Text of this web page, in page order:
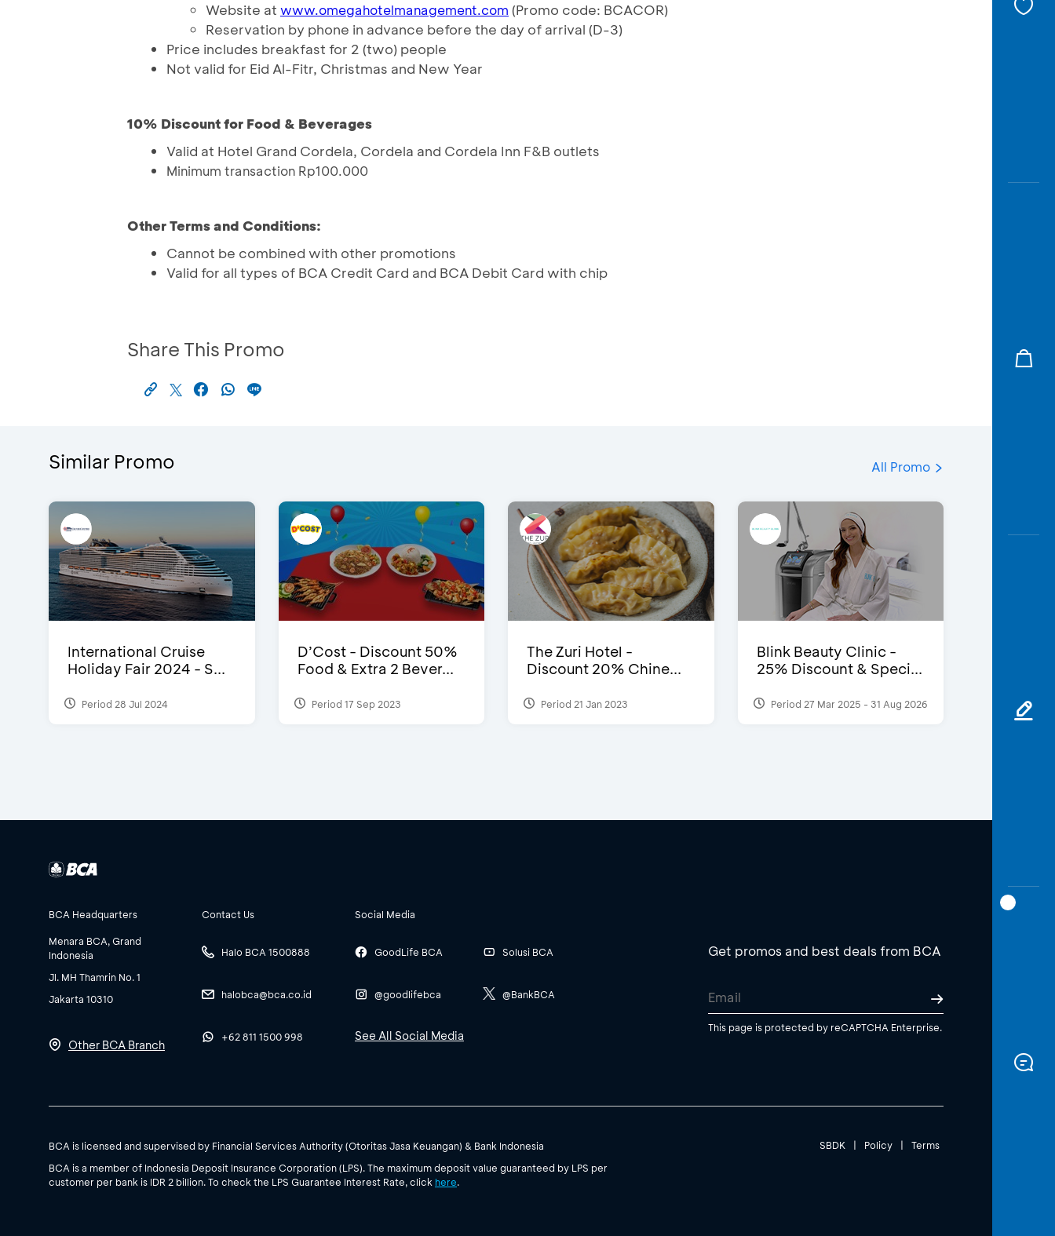
Website at www.omegahotelmanagement.com (Promo code: BCACOR)
Reservation by phone in advance before the day of arrival (D-3)
Price includes breakfast for 2 (two) people
Not valid for Eid Al-Fitr, Christmas and New Year
10% Discount for Food & Beverages
Valid at Hotel Grand Cordela, Cordela and Cordela Inn F&B outlets
Minimum transaction Rp100.000
Other Terms and Conditions:
Cannot be combined with other promotions
Valid for all types of BCA Credit Card and BCA Debit Card with chip
Share This Promo
Similar Promo All Promo
International Cruise
Holiday Fair 2024 - S...
Period 28 Jul 2024
D’Cost - Discount 50%
Food & Extra 2 Bever...
Period 17 Sep 2023
The Zuri Hotel -
Discount 20% Chine...
Period 21 Jan 2023
Blink Beauty Clinic -
25% Discount & Speci...
Period 27 Mar 2025 - 31 Aug 2026
BCA Headquarters
Menara BCA, Grand
Indonesia
Jl. MH Thamrin No. 1
Jakarta 10310
Other BCA Branch
Contact Us
Halo BCA 1500888
halobca@bca.co.id
+62 811 1500 998
Social Media
GoodLife BCA
@goodlifebca
Solusi BCA
@BankBCA
See All Social Media
Get promos and best deals from BCA
This page is protected by reCAPTCHA Enterprise.
SBDK | Policy | Terms
BCA is licensed and supervised by Financial Services Authority (Otoritas Jasa Keuangan) & Bank Indonesia
BCA is a member of Indonesia Deposit Insurance Corporation (LPS). The maximum deposit value guaranteed by LPS per
customer per bank is IDR 2 billion. To check the LPS Guarantee Interest Rate, click here.